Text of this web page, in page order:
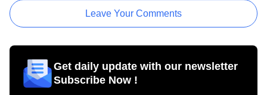
Leave Your Comments
Get daily update with our newsletter
Subscribe Now !